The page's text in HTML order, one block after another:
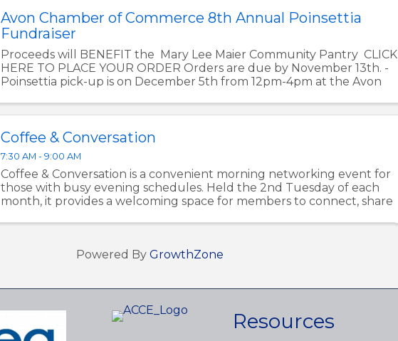
Avon Chamber of Commerce 8th Annual Poinsettia
Fundraiser
Proceeds will BENEFIT the Mary Lee Maier Community Pantry CLICK
HERE TO PLACE YOUR ORDER Orders are due by November 13th. -
Poinsettia pick-up is on December 5th from 12pm-4pm at the Avon
Coffee & Conversation
7:30 AM - 9:00 AM
Coffee & Conversation is a convenient morning networking event for
those with busy evening schedules. Held the 2nd Tuesday of each
month, it provides a welcoming space for members to connect, share
Powered By GrowthZone
Resources